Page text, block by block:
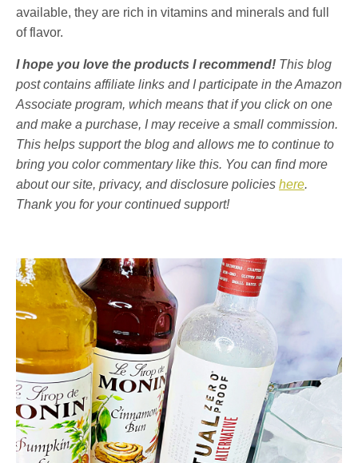
available, they are rich in vitamins and minerals and full
of flavor.
I hope you love the products I recommend! This blog
post contains affiliate links and I participate in the Amazon
Associate program, which means that if you click on one
and make a purchase, I may receive a small commission.
This helps support the blog and allows me to continue to
bring you color commentary like this. You can find more
about our site, privacy, and disclosure policies here.
Thank you for your continued support!